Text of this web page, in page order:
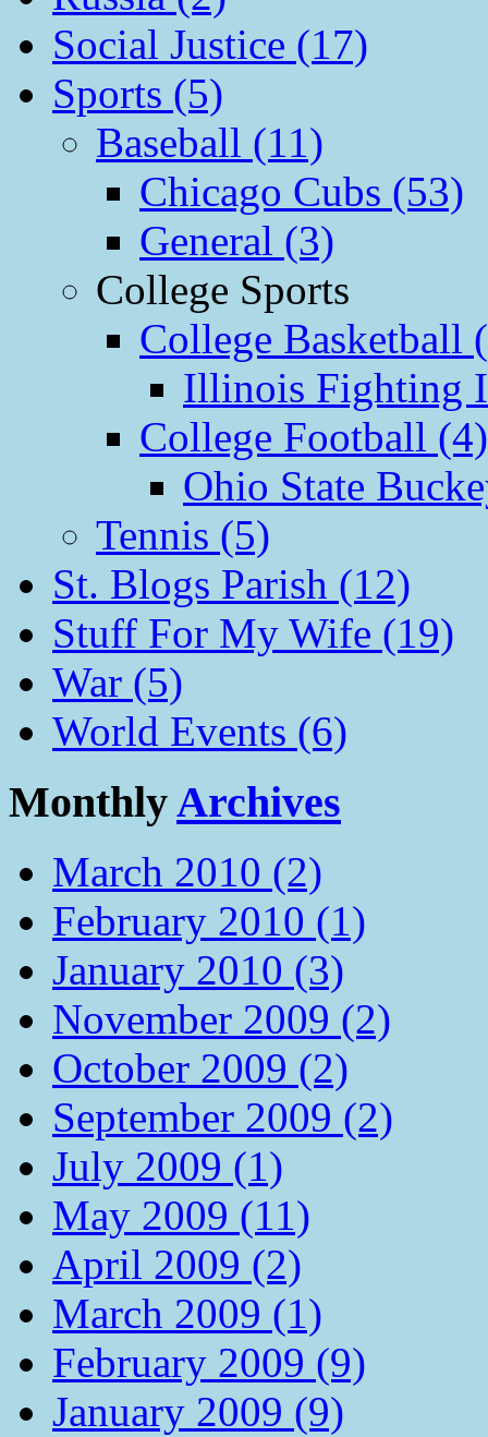
Social Justice (17)
Sports (5)
Baseball (11)
Chicago Cubs (53)
General (3)
College Sports
College Basketball
Illinois Fighting
College Football (4)
Ohio State
Tennis (5)
St. Blogs Parish (12)
Stuff For My Wife (19)
War (5)
World Events (6)
MonthlyArchives
March 2010 (2)
February 2010 (1)
January 2010 (3)
November 2009 (2)
October 2009 (2)
September 2009 (2)
July 2009 (1)
May 2009 (11)
April 2009 (2)
March 2009 (1)
February 2009 (9)
January 2009 (9)